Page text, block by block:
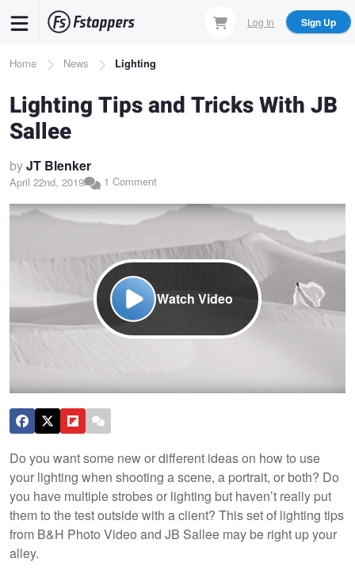
content
Log In Sign Up
Breadcrumb
Home News Lighting
Lighting Tips and Tricks With JB
Sallee
byJT Blenker
April 22nd, 2019 1 Comment
Watch Video
Do you want some new or different ideas on how to use
your lighting when shooting a scene, a portrait, or both? Do
you have multiple strobes or lighting but haven’t really put
them to the test outside with a client? This set of lighting tips
from B&H Photo Video and JB Sallee may be right up your
alley.